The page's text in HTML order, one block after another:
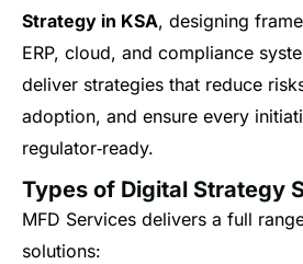
Strategy in KSA, designing
ERP, cloud, and compliance
deliver strategies that reduce
adoption, and ensure every
regulator‑ready.
Types of Digital Strategy
MFD Services delivers a full
solutions: